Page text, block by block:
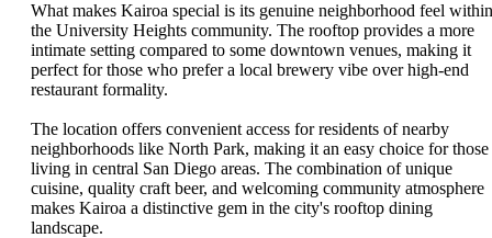
What makes Kairoa special is its genuine neighborhood feel within
the University Heights community. The rooftop provides a more
intimate setting compared to some downtown venues, making it
perfect for those who prefer a local brewery vibe over high-end
restaurant formality.
The location offers convenient access for residents of nearby
neighborhoods like North Park, making it an easy choice for those
living in central San Diego areas. The combination of unique
cuisine, quality craft beer, and welcoming community atmosphere
makes Kairoa a distinctive gem in the city's rooftop dining
landscape.